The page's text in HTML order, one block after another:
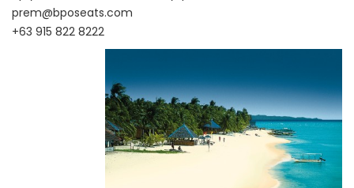
prem@bposeats.com
+63 915 822 8222